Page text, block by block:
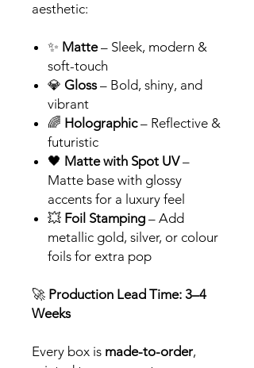
aesthetic:
✨ Matte– Sleek, modern &
soft-touch
💎 Gloss– Bold, shiny, and
vibrant
🌈 Holographic– Reflective &
futuristic
🖤 Matte with Spot UV–
Matte base with glossy
accents for a luxury feel
💥 Foil Stamping – Add
metallic gold, silver, or colour
foils for extra pop
🚀 Production Lead Time: 3–4
Weeks
Every box is made-to-order,